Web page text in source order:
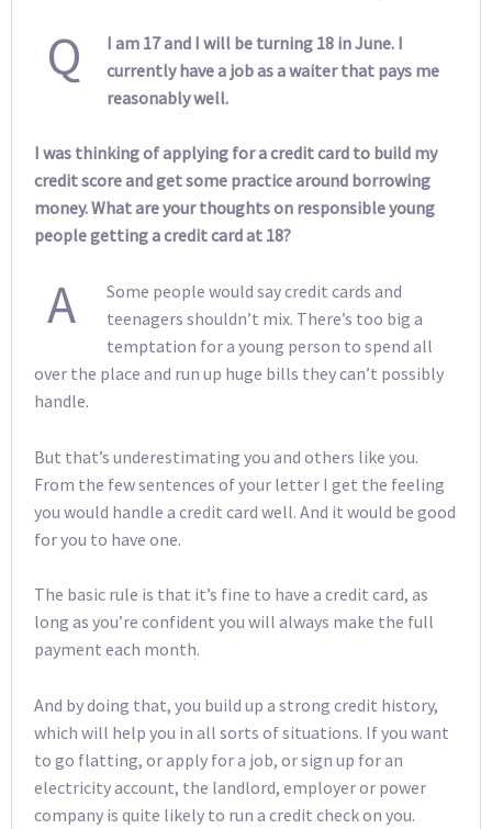
Q
I am 17 and I will be turning 18 in June. I
currently have a job as a waiter that pays me
reasonably well.
I was thinking of applying for a credit card to build my
credit score and get some practice around borrowing
money. What are your thoughts on responsible young
people getting a credit card at 18?
A
Some people would say credit cards and
teenagers shouldn’t mix. There’s too big a
temptation for a young person to spend all
over the place and run up huge bills they can’t possibly
handle.
But that’s underestimating you and others like you.
From the few sentences of your letter I get the feeling
you would handle a credit card well. And it would be good
for you to have one.
The basic rule is that it’s fine to have a credit card, as
long as you’re confident you will always make the full
payment each month.
And by doing that, you build up a strong credit history,
which will help you in all sorts of situations. If you want
to go flatting, or apply for a job, or sign up for an
electricity account, the landlord, employer or power
company is quite likely to run a credit check on you.